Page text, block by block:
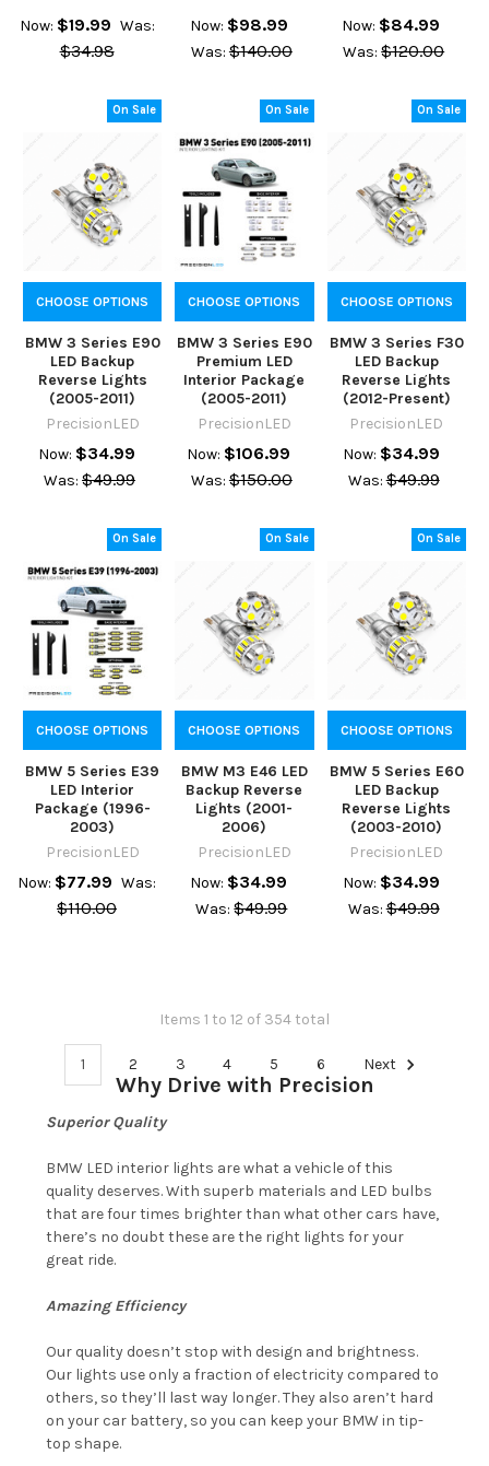
Now: $19.99 Was:
$34.98
Now: $98.99
Was: $140.00
Now: $84.99
Was: $120.00
On Sale
CHOOSE OPTIONS
BMW 3 Series E90
LED Backup
Reverse Lights
(2005-2011)
PrecisionLED
Now: $34.99
Was: $49.99
On Sale
CHOOSE OPTIONS
BMW 3 Series E90
Premium LED
Interior Package
(2005-2011)
PrecisionLED
Now: $106.99
Was: $150.00
On Sale
CHOOSE OPTIONS
BMW 3 Series F30
LED Backup
Reverse Lights
(2012-Present)
PrecisionLED
Now: $34.99
Was: $49.99
On Sale
CHOOSE OPTIONS
BMW 5 Series E39
LED Interior
Package (1996-
2003)
PrecisionLED
Now: $77.99 Was:
$110.00
On Sale
CHOOSE OPTIONS
BMW M3 E46 LED
Backup Reverse
Lights (2001-
2006)
PrecisionLED
Now: $34.99
Was: $49.99
On Sale
CHOOSE OPTIONS
BMW 5 Series E60
LED Backup
Reverse Lights
(2003-2010)
PrecisionLED
Now: $34.99
Was: $49.99
Items 1 to 12 of 354 total
1 2 3 4 5 6 Next
Why Drive with Precision
Superior Quality
BMW LED interior lights are what a vehicle of this
quality deserves. With superb materials and LED bulbs
that are four times brighter than what other cars have,
there’s no doubt these are the right lights for your
great ride.
Amazing Efficiency
Our quality doesn’t stop with design and brightness.
Our lights use only a fraction of electricity compared to
others, so they’ll last way longer. They also aren’t hard
on your car battery, so you can keep your BMW in tip-
top shape.